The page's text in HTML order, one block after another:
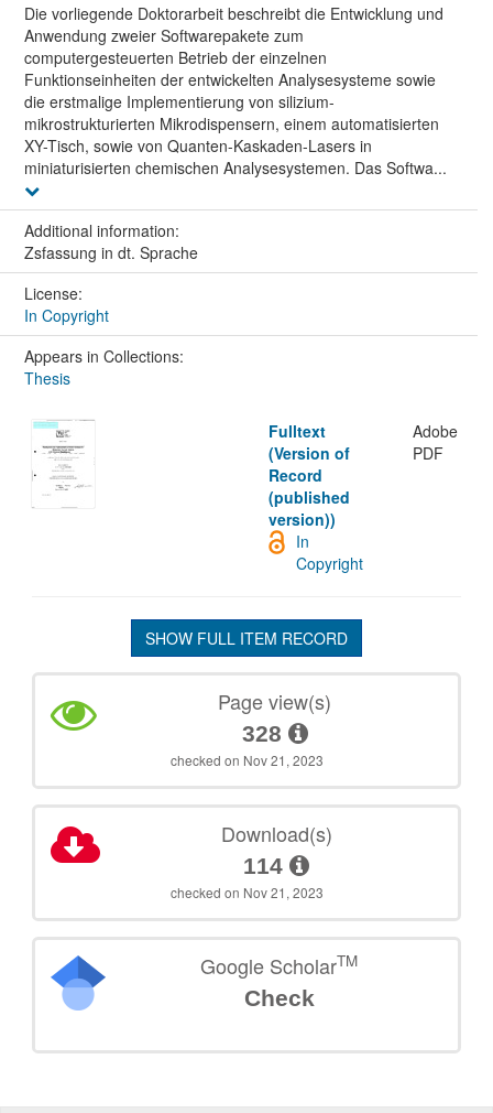
Die vorliegende Doktorarbeit beschreibt die Entwicklung und
Anwendung zweier Softwarepakete zum
computergesteuerten Betrieb der einzelnen
Funktionseinheiten der entwickelten Analysesysteme sowie
die erstmalige Implementierung von silizium-
mikrostrukturierten Mikrodispensern, einem automatisierten
XY-Tisch, sowie von Quanten-Kaskaden-Lasers in
miniaturisierten chemischen Analysesystemen. Das Softwa...
Additional information:
Zsfassung in dt. Sprache
License:
In Copyright
Appears in Collections:
Thesis
Fulltext
(Version of
Record
(published
version))
Adobe
PDF
In
Copyright
SHOW FULL ITEM RECORD
Page view(s)
328
checked on Nov 21, 2023
Download(s)
114
checked on Nov 21, 2023
Google ScholarTM
Check